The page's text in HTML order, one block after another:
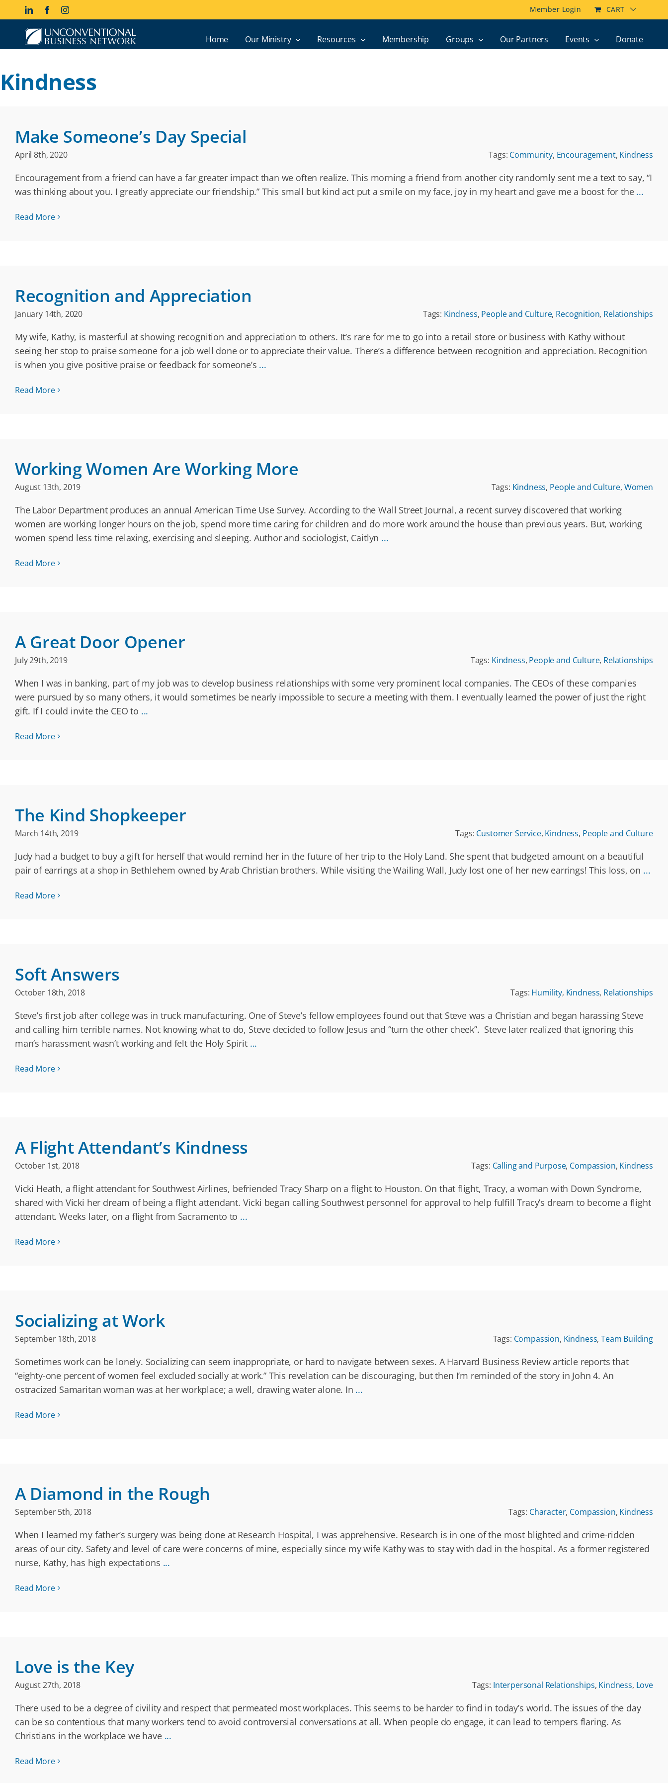
LinkedInFacebookInstagram Member Login CART
Home Our Ministry Resources Membership Groups Our Partners Events Donate
Kindness
Make Someone’s Day Special
April 8th, 2020 Tags: Community, Encouragement, Kindness
Encouragement from a friend can have a far greater impact than we often realize. This morning a friend from another city randomly sent me a text to say, “I
was thinking about you. I greatly appreciate our friendship.” This small but kind act put a smile on my face, joy in my heart and gave me a boost for the ...
Read More
Recognition and Appreciation
January 14th, 2020 Tags: Kindness, People and Culture, Recognition, Relationships
My wife, Kathy, is masterful at showing recognition and appreciation to others. It’s rare for me to go into a retail store or business with Kathy without
seeing her stop to praise someone for a job well done or to appreciate their value. There’s a difference between recognition and appreciation. Recognition
is when you give positive praise or feedback for someone’s ...
Read More
Working Women Are Working More
August 13th, 2019 Tags: Kindness, People and Culture, Women
The Labor Department produces an annual American Time Use Survey. According to the Wall Street Journal, a recent survey discovered that working
women are working longer hours on the job, spend more time caring for children and do more work around the house than previous years. But, working
women spend less time relaxing, exercising and sleeping. Author and sociologist, Caitlyn ...
Read More
A Great Door Opener
July 29th, 2019 Tags: Kindness, People and Culture, Relationships
When I was in banking, part of my job was to develop business relationships with some very prominent local companies. The CEOs of these companies
were pursued by so many others, it would sometimes be nearly impossible to secure a meeting with them. I eventually learned the power of just the right
gift. If I could invite the CEO to ...
Read More
The Kind Shopkeeper
March 14th, 2019 Tags: Customer Service, Kindness, People and Culture
Judy had a budget to buy a gift for herself that would remind her in the future of her trip to the Holy Land. She spent that budgeted amount on a beautiful
pair of earrings at a shop in Bethlehem owned by Arab Christian brothers. While visiting the Wailing Wall, Judy lost one of her new earrings! This loss, on ...
Read More
Soft Answers
October 18th, 2018 Tags: Humility, Kindness, Relationships
Steve’s first job after college was in truck manufacturing. One of Steve’s fellow employees found out that Steve was a Christian and began harassing Steve
and calling him terrible names. Not knowing what to do, Steve decided to follow Jesus and “turn the other cheek”. Steve later realized that ignoring this
man’s harassment wasn’t working and felt the Holy Spirit ...
Read More
A Flight Attendant’s Kindness
October 1st, 2018 Tags: Calling and Purpose, Compassion, Kindness
Vicki Heath, a flight attendant for Southwest Airlines, befriended Tracy Sharp on a flight to Houston. On that flight, Tracy, a woman with Down Syndrome,
shared with Vicki her dream of being a flight attendant. Vicki began calling Southwest personnel for approval to help fulfill Tracy’s dream to become a flight
attendant. Weeks later, on a flight from Sacramento to ...
Read More
Socializing at Work
September 18th, 2018 Tags: Compassion, Kindness,Team Building
Sometimes work can be lonely. Socializing can seem inappropriate, or hard to navigate between sexes. A Harvard Business Review article reports that
“eighty-one percent of women feel excluded socially at work.” This revelation can be discouraging, but then I’m reminded of the story in John 4. An
ostracized Samaritan woman was at her workplace; a well, drawing water alone. In ...
Read More
A Diamond in the Rough
September 5th, 2018 Tags: Character, Compassion, Kindness
When I learned my father’s surgery was being done at Research Hospital, I was apprehensive. Research is in one of the most blighted and crime-ridden
areas of our city. Safety and level of care were concerns of mine, especially since my wife Kathy was to stay with dad in the hospital. As a former registered
nurse, Kathy, has high expectations ...
Read More
Love is the Key
August 27th, 2018 Tags: Interpersonal Relationships, Kindness, Love
There used to be a degree of civility and respect that permeated most workplaces. This seems to be harder to find in today’s world. The issues of the day
can be so contentious that many workers tend to avoid controversial conversations at all. When people do engage, it can lead to tempers flaring. As
Christians in the workplace we have ...
Read More